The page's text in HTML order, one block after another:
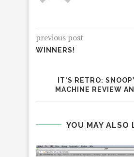
previous post
WINNERS!
IT’S RETRO:
MACHINE REVIEW
YOU MAY ALSO